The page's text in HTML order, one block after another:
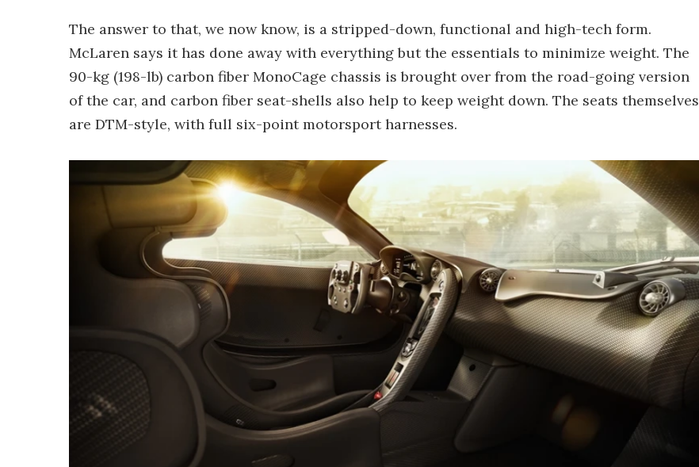
The answer to that, we now know, is a stripped-down, functional and high-tech form.
McLaren says it has done away with everything but the essentials to minimize weight. The
90-kg (198-lb) carbon fiber MonoCage chassis is brought over from the road-going version
of the car, and carbon fiber seat-shells also help to keep weight down. The seats themselves
are DTM-style, with full six-point motorsport harnesses.